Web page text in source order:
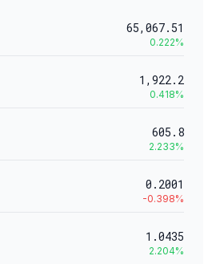
65,067.51
0.222%
1,922.2
0.418%
605.8
2.233%
0.2001
-0.398%
1.0435
2.204%